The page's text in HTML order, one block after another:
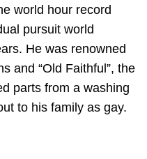
world hour record
pursuit world
He was renowned
and “Old Faithful”, the
parts from a washing
to his family as gay.